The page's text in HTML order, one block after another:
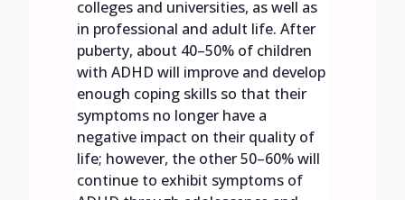
colleges and universities, as well as
in professional and adult life. After
puberty, about 40–50% of children
with ADHD will improve and develop
enough coping skills so that their
symptoms no longer have a
negative impact on their quality of
life; however, the other 50–60% will
continue to exhibit symptoms of